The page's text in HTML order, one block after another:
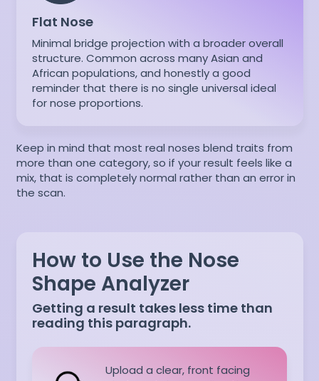
Flat Nose
Minimal bridge projection with a broader overall
structure. Common across many Asian and
African populations, and honestly a good
reminder that there is no single universal ideal
for nose proportions.
Keep in mind that most real noses blend traits from
more than one category, so if your result feels like a
mix, that is completely normal rather than an error in
the scan.
How to Use the Nose
Shape Analyzer
Getting a result takes less time than
reading this paragraph.
Upload a clear, front facing